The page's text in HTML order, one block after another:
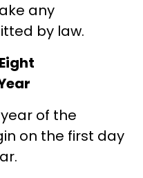
any
by law.
of the
on the first day